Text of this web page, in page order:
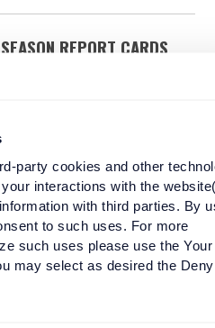
party cookies and other
interactions with the
with third parties. By
to such uses. For more
such uses please use the Your
may select as desired the
REPORT CARDS
MOORE GOTTA